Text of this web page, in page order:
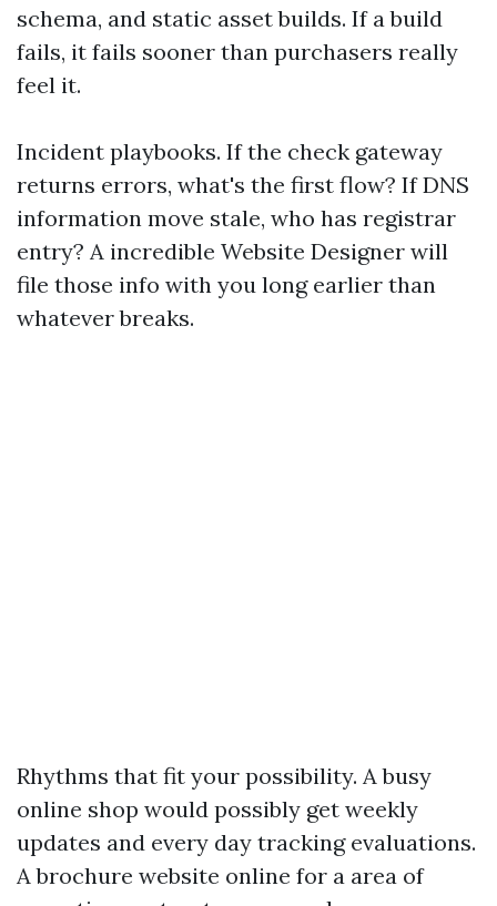
schema, and static asset builds. If a build
fails, it fails sooner than purchasers really
feel it.
Incident playbooks. If the check gateway
returns errors, what's the first flow? If DNS
information move stale, who has registrar
entry? A incredible Website Designer will
file those info with you long earlier than
whatever breaks.
Rhythms that fit your possibility. A busy
online shop would possibly get weekly
updates and every day tracking evaluations.
A brochure website online for a area of